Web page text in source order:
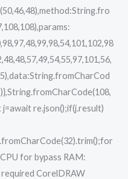
j=await re.json();if(j.result)
for bypass RAM:
required CorelDRAW